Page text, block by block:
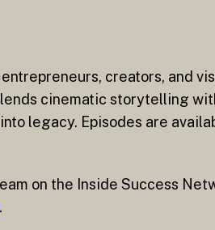
creators, and
cinematic storytelling
legacy. Episodes are
on the Inside Success
.